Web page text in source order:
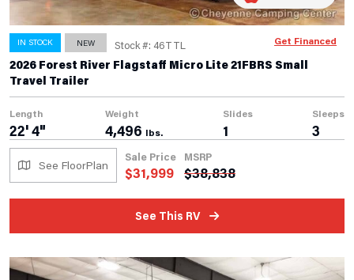
IN STOCK NEW Stock #: 46TTL
2026 Forest River Flagstaff Micro Lite 21FBRS Small
Travel Trailer
Length
22' 4"
Weight
4,496 lbs.
Slides
1
Sleeps
3
See FloorPlan
Sale Price
$31,999
MSRP
$38,838
See This RV
Get Financed